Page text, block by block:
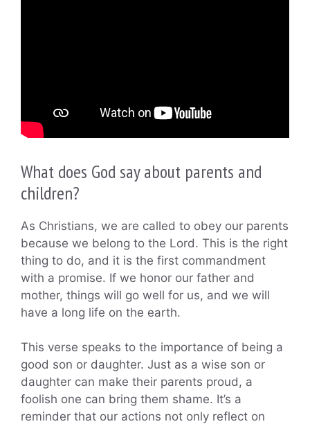
What does God say about parents and
children?
As Christians, we are called to obey our parents
because we belong to the Lord. This is the right
thing to do, and it is the first commandment
with a promise. If we honor our father and
mother, things will go well for us, and we will
have a long life on the earth.
This verse speaks to the importance of being a
good son or daughter. Just as a wise son or
daughter can make their parents proud, a
foolish one can bring them shame. It’s a
reminder that our actions not only reflect on